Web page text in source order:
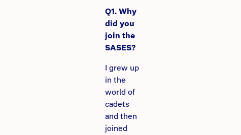
Q1. Why
did you
join the
SASES?
I grew up
in the
world of
cadets
and then
joined